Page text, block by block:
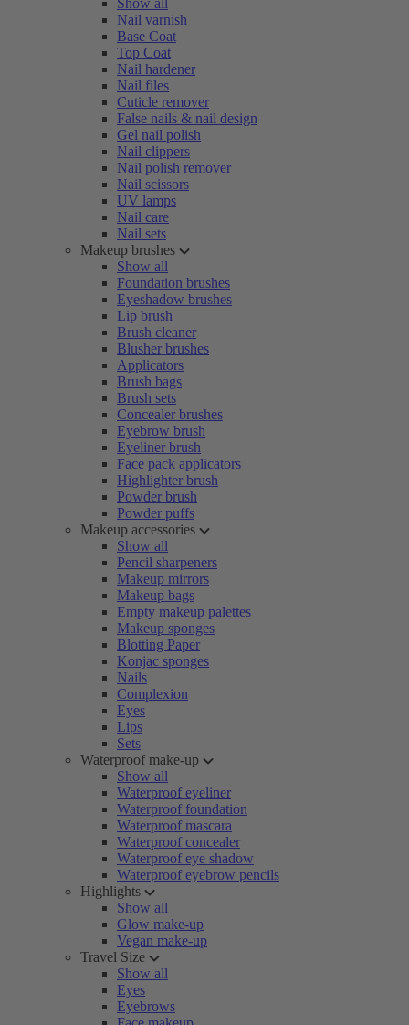
Show all
Nail varnish
Base Coat
Top Coat
Nail hardener
Nail files
Cuticle remover
False nails & nail design
Gel nail polish
Nail clippers
Nail polish remover
Nail scissors
UV lamps
Nail care
Nail sets
Makeup brushes
Show all
Foundation brushes
Eyeshadow brushes
Lip brush
Brush cleaner
Blusher brushes
Applicators
Brush bags
Brush sets
Concealer brushes
Eyebrow brush
Eyeliner brush
Face pack applicators
Highlighter brush
Powder brush
Powder puffs
Makeup accessories
Show all
Pencil sharpeners
Makeup mirrors
Makeup bags
Empty makeup palettes
Makeup sponges
Blotting Paper
Konjac sponges
Nails
Complexion
Eyes
Lips
Sets
Waterproof make-up
Show all
Waterproof eyeliner
Waterproof foundation
Waterproof mascara
Waterproof concealer
Waterproof eye shadow
Waterproof eyebrow pencils
Highlights
Show all
Glow make-up
Vegan make-up
Travel Size
Show all
Eyes
Eyebrows